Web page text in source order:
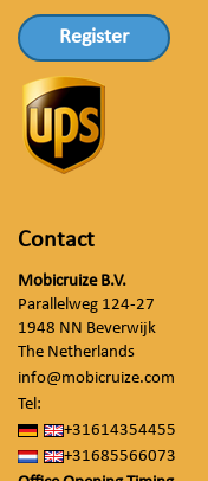
Register
Contact
Mobicruize B.V.
Parallelweg 124-27
1948 NN Beverwijk
The Netherlands
info@mobicruize.com
Tel:
+31614354455
+31685566073